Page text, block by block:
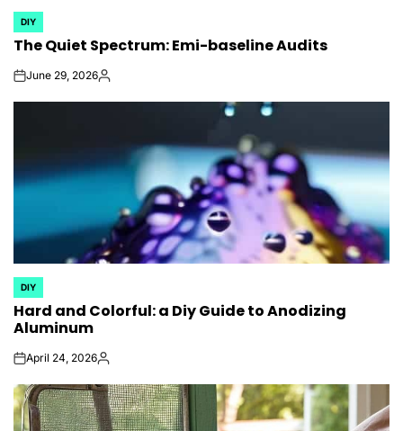
POSTED
IN
DIY
The Quiet Spectrum: Emi-baseline Audits
onJune 29, 2026Posted
POSTED
IN
DIY
Hard and Colorful: a Diy Guide to Anodizing
Aluminum
onApril 24, 2026Posted